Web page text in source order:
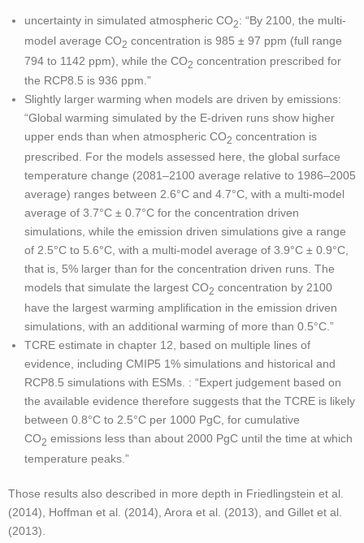
uncertainty in simulated atmospheric CO2: “By 2100, the multi-
model average CO2 concentration is 985 ± 97 ppm (full range
794 to 1142 ppm), while the CO2 concentration prescribed for
the RCP8.5 is 936 ppm.”
Slightly larger warming when models are driven by emissions:
“Global warming simulated by the E-driven runs show higher
upper ends than when atmospheric CO2 concentration is
prescribed. For the models assessed here, the global surface
temperature change (2081–2100 average relative to 1986–2005
average) ranges between 2.6°C and 4.7°C, with a multi-model
average of 3.7°C ± 0.7°C for the concentration driven
simulations, while the emission driven simulations give a range
of 2.5°C to 5.6°C, with a multi-model average of 3.9°C ± 0.9°C,
that is, 5% larger than for the concentration driven runs. The
models that simulate the largest CO2 concentration by 2100
have the largest warming amplification in the emission driven
simulations, with an additional warming of more than 0.5°C.”
TCRE estimate in chapter 12, based on multiple lines of
evidence, including CMIP5 1% simulations and historical and
RCP8.5 simulations with ESMs. : “Expert judgement based on
the available evidence therefore suggests that the TCRE is likely
between 0.8°C to 2.5°C per 1000 PgC, for cumulative
CO2 emissions less than about 2000 PgC until the time at which
temperature peaks.”
Those results also described in more depth in Friedlingstein et al.
(2014), Hoffman et al. (2014), Arora et al. (2013), and Gillet et al.
(2013).